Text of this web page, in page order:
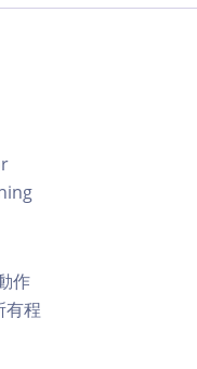
作
有程